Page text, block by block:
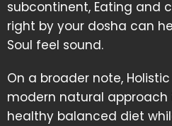
subcontinent, Eating and
right by your dosha can
Soul feel sound.
On a broader note,
modern natural
healthy balanced diet